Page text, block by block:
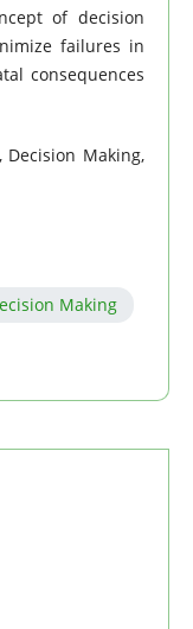
of decision
failures in
consequences
Making,
Making